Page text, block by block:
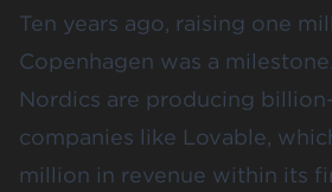
Ten years ago, raising one
Copenhagen was a
Nordics are producing
companies like Lovable,
million in revenue within its